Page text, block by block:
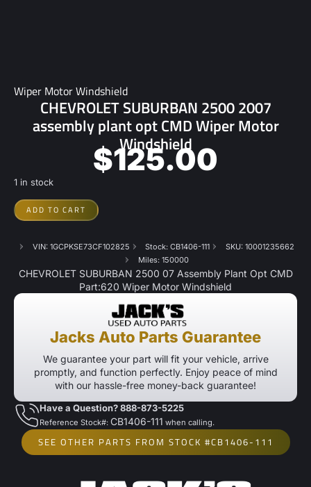
Wiper Motor Windshield
CHEVROLET SUBURBAN 2500 2007
assembly plant opt CMD Wiper Motor
Windshield
$125.00
1 in stock
ADD TO CART
VIN: 1GCPKSE73CF102825 Stock: CB1406-111
SKU: 10001235662
Miles: 150000
CHEVROLET SUBURBAN 2500 07 Assembly Plant Opt CMD
Part:620 Wiper Motor Windshield
Jacks Auto Parts Guarantee
We guarantee your part will fit your vehicle, arrive
promptly, and function perfectly. Enjoy peace of mind
with our hassle-free money-back guarantee!
Have a Question? 888-873-5225
Reference Stock#: CB1406-111 when calling.
SEE OTHER PARTS FROM STOCK #CB1406-111